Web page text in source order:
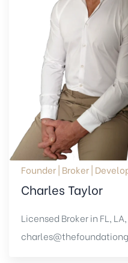
Founder | Broker |
Charles Taylor
Licensed Broker in FL, LA,